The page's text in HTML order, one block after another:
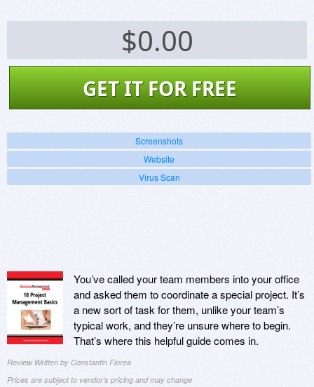
$0.00
GET IT FOR FREE
Screenshots
Website
Virus Scan
You’ve called your team members into your office
and asked them to coordinate a special project. It’s
a new sort of task for them, unlike your team’s
typical work, and they’re unsure where to begin.
That’s where this helpful guide comes in.
Review Written by Constantin Florea
Prices are subject to vendor's pricing and may change